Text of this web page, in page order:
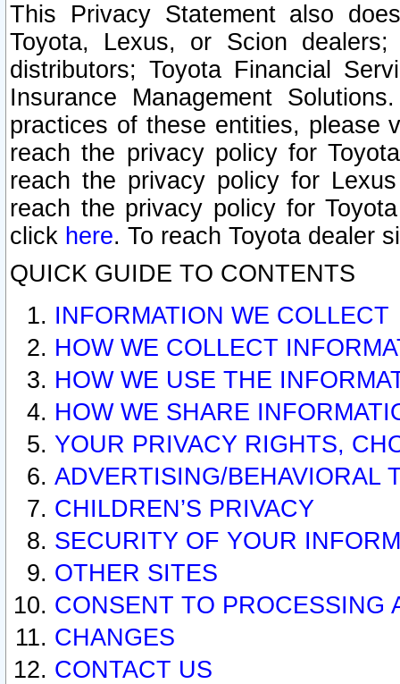
This Privacy Statement also
Toyota, Lexus, or Scion
distributors; Toyota Financial
Insurance Management
practices of these entities, please
reach the privacy policy for
reach the privacy policy for
reach the privacy policy for
click here. To reach Toyota dealer
QUICK GUIDE TO CONTENTS
INFORMATION WE COLLECT
HOW WE COLLECT
HOW WE USE THE
HOW WE SHARE
YOUR PRIVACY RIGHTS,
ADVERTISING/BEHAVIORAL
CHILDREN’S PRIVACY
SECURITY OF YOUR
OTHER SITES
CONSENT TO PROCESSING
CHANGES
CONTACT US